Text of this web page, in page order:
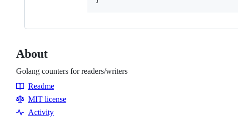
About
Golang counters for readers/writers
Resources
Readme
MIT license
Activity